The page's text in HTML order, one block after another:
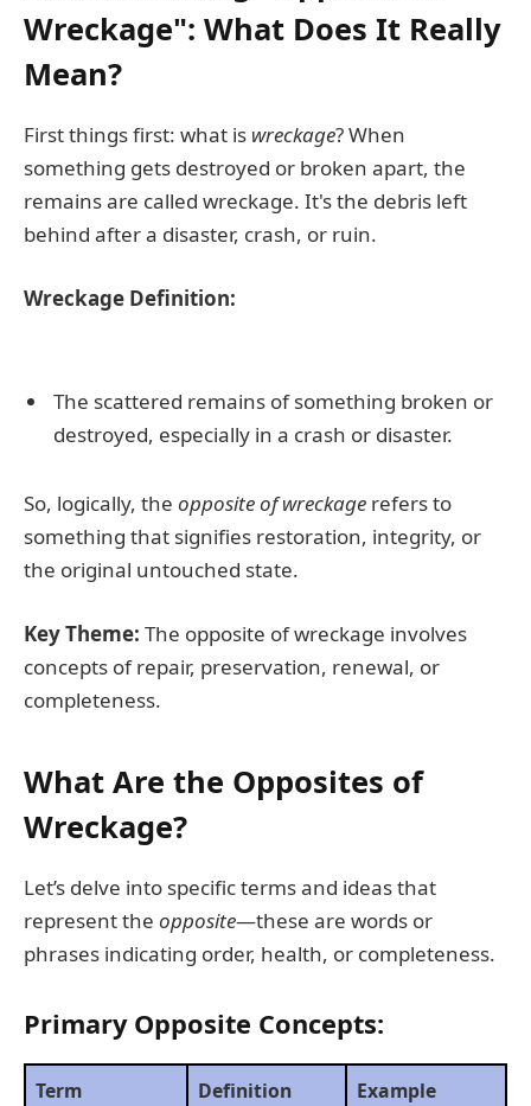
Wreckage": What Does It Really
Mean?
First things first: what is wreckage? When
something gets destroyed or broken apart, the
remains are called wreckage. It's the debris left
behind after a disaster, crash, or ruin.
Wreckage Definition:
The scattered remains of something broken or
destroyed, especially in a crash or disaster.
So, logically, the opposite of wreckage refers to
something that signifies restoration, integrity, or
the original untouched state.
Key Theme: The opposite of wreckage involves
concepts of repair, preservation, renewal, or
completeness.
What Are the Opposites of
Wreckage?
Let’s delve into specific terms and ideas that
represent the opposite—these are words or
phrases indicating order, health, or completeness.
Primary Opposite Concepts:
Term Definition
Example